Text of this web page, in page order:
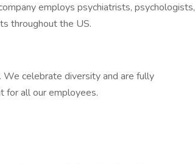
employs psychiatrists, psychologists,
throughout the US.
celebrate diversity and are fully
for all our employees.